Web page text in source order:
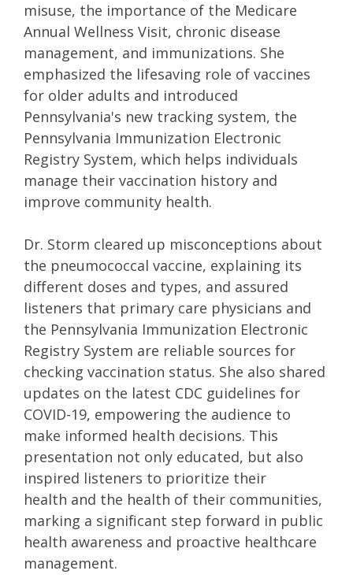
misuse, the importance of the Medicare
Annual Wellness Visit, chronic disease
management, and immunizations. She
emphasized the lifesaving role of vaccines
for older adults and introduced
Pennsylvania's new tracking system, the
Pennsylvania Immunization Electronic
Registry System, which helps individuals
manage their vaccination history and
improve community health.
Dr. Storm cleared up misconceptions about
the pneumococcal vaccine, explaining its
different doses and types, and assured
listeners that primary care physicians and
the Pennsylvania Immunization Electronic
Registry System are reliable sources for
checking vaccination status. She also shared
updates on the latest CDC guidelines for
COVID-19, empowering the audience to
make informed health decisions. This
presentation not only educated, but also
inspired listeners to prioritize their
health and the health of their communities,
marking a significant step forward in public
health awareness and proactive healthcare
management.